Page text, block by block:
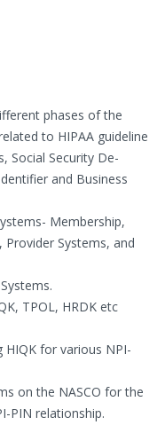
phases of the
to HIPAA guideline
Social Security De-
and Business
Membership,
Systems, and
TPOL, HRDK etc
HIQK for various NPI-
on the NASCO for the
PIN relationship.